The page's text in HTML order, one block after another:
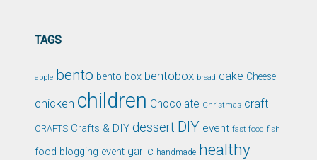
TAGS
apple bento bento box bentobox bread cake Cheese
chicken children Chocolate Christmas craft
CRAFTS Crafts & DIY dessert DIY event fast food fish
food blogging event garlic handmade healthy